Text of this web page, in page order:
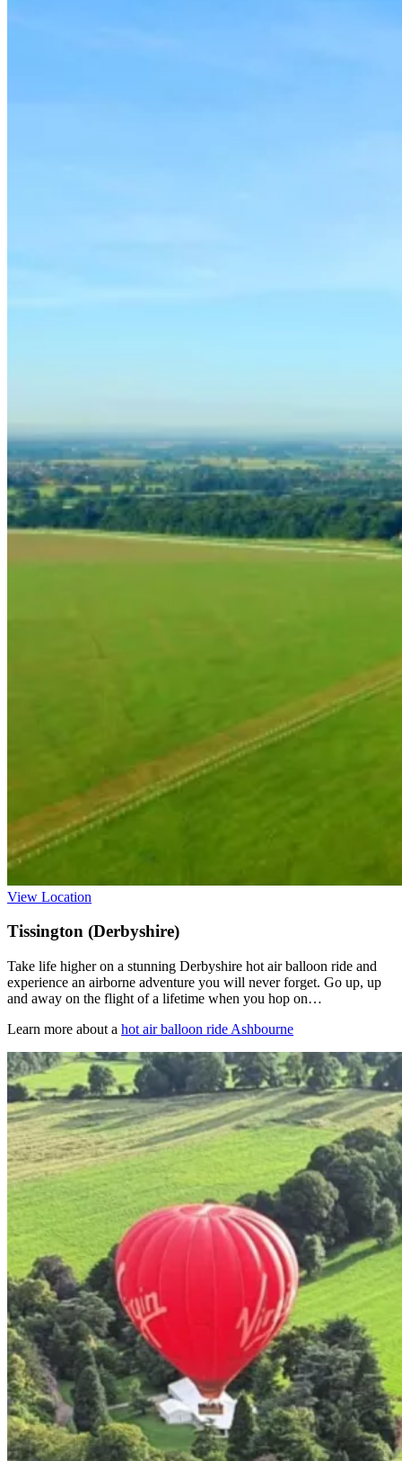
View Location
Tissington (Derbyshire)
Take life higher on a stunning Derbyshire hot air balloon ride and
experience an airborne adventure you will never forget. Go up, up
and away on the flight of a lifetime when you hop on…
Learn more about a hot air balloon ride Ashbourne